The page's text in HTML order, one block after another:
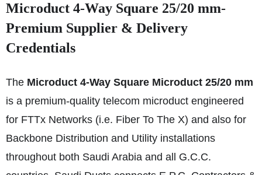
Microduct 4-Way Square 25/20 mm-
Premium Supplier & Delivery
Credentials
The Microduct 4-Way Square Microduct 25/20 mm
is a premium-quality telecom microduct engineered
for FTTx Networks (i.e. Fiber To The X) and also for
Backbone Distribution and Utility installations
throughout both Saudi Arabia and all G.C.C.